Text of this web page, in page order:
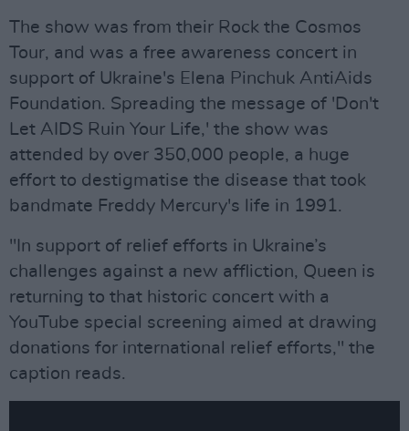
The show was from their Rock the Cosmos
Tour, and was a free awareness concert in
support of Ukraine's Elena Pinchuk AntiAids
Foundation. Spreading the message of 'Don't
Let AIDS Ruin Your Life,' the show was
attended by over 350,000 people, a huge
effort to destigmatise the disease that took
bandmate Freddy Mercury's life in 1991.
"In support of relief efforts in Ukraine’s
challenges against a new affliction, Queen is
returning to that historic concert with a
YouTube special screening aimed at drawing
donations for international relief efforts," the
caption reads.